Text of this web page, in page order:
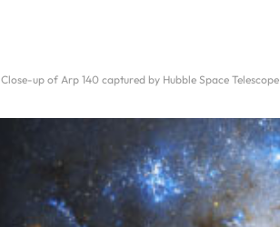
Close-up of Arp 140 captured by Hubble Space Telescope